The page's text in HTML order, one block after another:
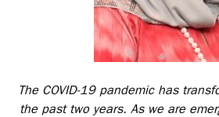
The COVID-19 pandemic has
the past two years. As we are